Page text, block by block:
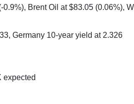
Brent Oil at $83.05 (0.06%),
Germany 10-year yield at 2.326
expected